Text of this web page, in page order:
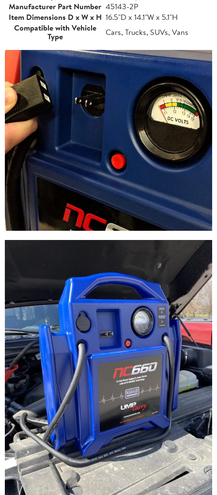
Manufacturer Part Number 45143-2P
Item Dimensions D x W x H 16.5"D x 14.1"W x 5.1"H
Compatible with Vehicle
Type
Cars, Trucks, SUVs, Vans